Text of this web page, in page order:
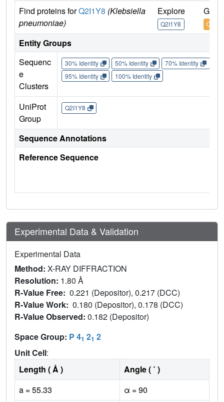
Find proteins forQ2I1Y8 (Klebsiella
pneumoniae)
Explore
Q2I1Y8
Go
Entity Groups
Sequenc
e
Clusters
30% Identity 50% Identity 70% Identity
95% Identity
100% Identity
UniProt
Group
Q2I1Y8
Sequence Annotations
Reference Sequence
Experimental Data & Validation
Experimental Data
Method: X-RAY DIFFRACTION
Resolution: 1.80 Å
R-Value Free: 0.221 (Depositor), 0.217 (DCC)
R-Value Work: 0.180 (Depositor), 0.178 (DCC)
R-Value Observed: 0.182 (Depositor)
Space Group: P 41 21 2
Unit Cell:
Length ( Å )
Angle ( ˚ )
a = 55.33
α = 90